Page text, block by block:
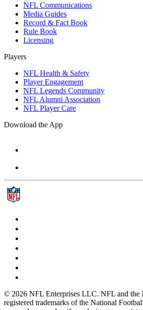
NFL Communications
Media Guides
Record & Fact Book
Rule Book
Licensing
Players
NFL Health & Safety
Player Engagement
NFL Legends Community
NFL Alumni Association
NFL Player Care
Download the App
© 2026 NFL Enterprises LLC. NFL and the
registered trademarks of the National